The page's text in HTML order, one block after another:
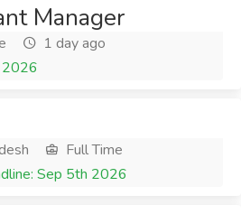
Manager
1 day ago
2026
Full Time
Sep 5th 2026